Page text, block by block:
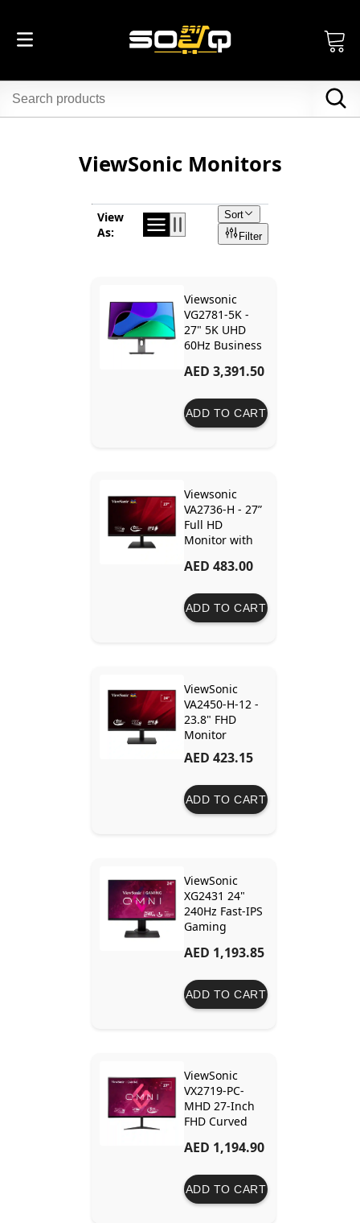
ViewSonic Monitors
View
As:
Sort
Filter
Viewsonic
VG2781-5K -
27" 5K UHD
60Hz Business
AED 3,391.50
ADD TO CART
Viewsonic
VA2736-H - 27”
Full HD
Monitor with
Response Time
AED 483.00
ADD TO CART
ViewSonic
VA2450-H-12 -
23.8" FHD
Monitor
AED 423.15
ADD TO CART
ViewSonic
XG2431 24"
240Hz Fast-IPS
Gaming
<0.5ms MPRT,
Premium, and
Blur Busters
AED 1,193.85
ADD TO CART
ViewSonic
VX2719-PC-
MHD 27-Inch
FHD Curved
Monitor –
Rate, 1ms
Response Time
AED 1,194.90
ADD TO CART